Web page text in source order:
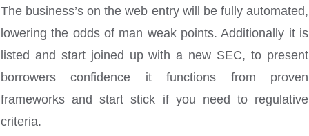
The business’s on the web entry will be fully automated,
lowering the odds of man weak points. Additionally it is
listed and start joined up with a new SEC, to present
borrowers confidence it functions from proven
frameworks and start stick if you need to regulative
criteria.